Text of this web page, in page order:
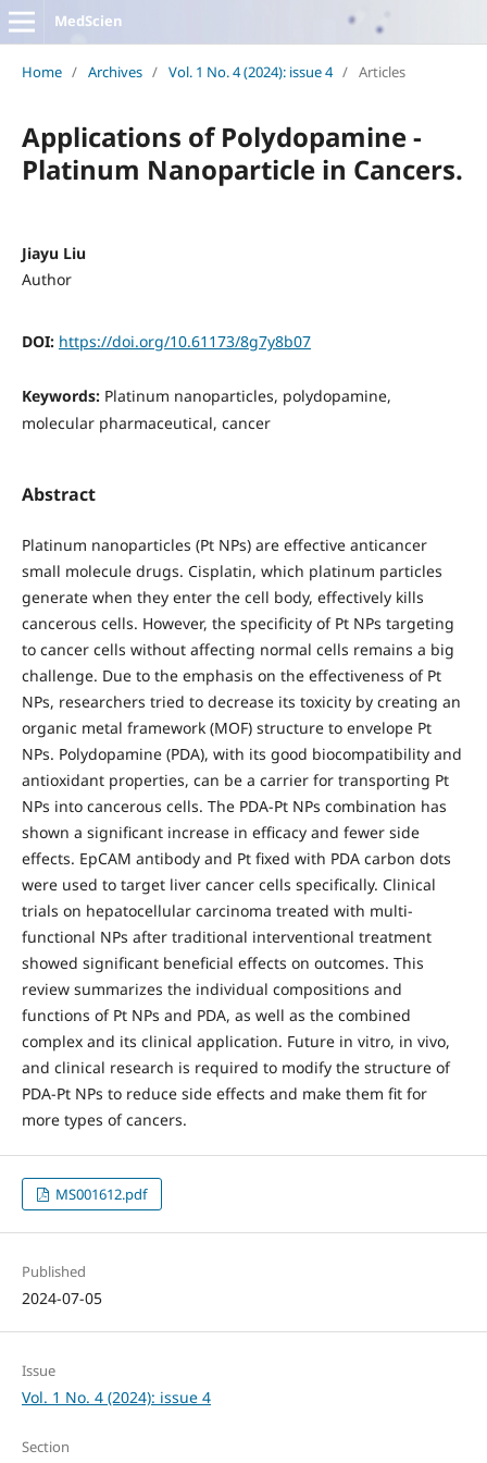
MedScien
Home / Archives / Vol. 1 No. 4 (2024): issue 4 / Articles
Applications of Polydopamine -
Platinum Nanoparticle in Cancers.
Jiayu Liu
Author
DOI: https://doi.org/10.61173/8g7y8b07
Keywords: Platinum nanoparticles, polydopamine,
molecular pharmaceutical, cancer
Abstract
Platinum nanoparticles (Pt NPs) are effective anticancer
small molecule drugs. Cisplatin, which platinum particles
generate when they enter the cell body, effectively kills
cancerous cells. However, the specificity of Pt NPs targeting
to cancer cells without affecting normal cells remains a big
challenge. Due to the emphasis on the effectiveness of Pt
NPs, researchers tried to decrease its toxicity by creating an
organic metal framework (MOF) structure to envelope Pt
NPs. Polydopamine (PDA), with its good biocompatibility and
antioxidant properties, can be a carrier for transporting Pt
NPs into cancerous cells. The PDA-Pt NPs combination has
shown a significant increase in efficacy and fewer side
effects. EpCAM antibody and Pt fixed with PDA carbon dots
were used to target liver cancer cells specifically. Clinical
trials on hepatocellular carcinoma treated with multi-
functional NPs after traditional interventional treatment
showed significant beneficial effects on outcomes. This
review summarizes the individual compositions and
functions of Pt NPs and PDA, as well as the combined
complex and its clinical application. Future in vitro, in vivo,
and clinical research is required to modify the structure of
PDA-Pt NPs to reduce side effects and make them fit for
more types of cancers.
MS001612.pdf
Published
2024-07-05
Issue
Vol. 1 No. 4 (2024): issue 4
Section